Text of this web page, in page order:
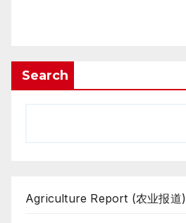
Search
Agriculture Report (农业报道)